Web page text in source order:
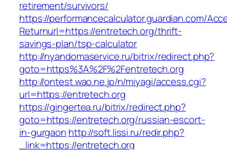
retirement/survivors/
https://performancecalculator.guardian.com/
Returnurl=https://entretech.org/thrift-
savings-plan/tsp-calculator
http://nyandomaservice.ru/bitrix/redirect.php?
goto=https%3A%2F%2Fentretech.org
http://ontest.wao.ne.jp/n/miyagi/access.cgi?
url=https://entretech.org
https://gingertea.ru/bitrix/redirect.php?
goto=https://entretech.org/russian-escort-
in-gurgaon http://soft.lissi.ru/redir.php?
_link=https://entretech.org